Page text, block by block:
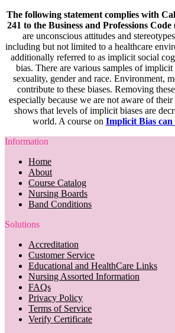
The following statement complies with
241 to the Business and Professions Code
are unconscious attitudes and
including but not limited to a healthcare
additionally referred to as implicit social
bias. There are various samples of
sexuality, gender and race. Environment,
contribute to these biases. Removing
especially because we are not aware of their
shows that levels of implicit biases are
world. A course on Implicit Bias can
Information
Home
About
Course Catalog
Nursing Boards
Band Conditions
Solutions
Accreditation
Customer Service
Educational and HealthCare Links
Nursing Assorted Information
FAQs
Privacy Policy
Terms of Service
Verify Certificate